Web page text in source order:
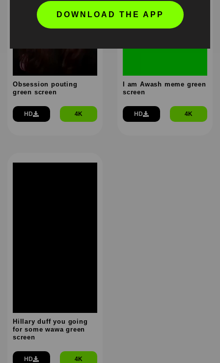
Obsession pouting
green screen
HD 4K
I am Awash meme green
screen
HD 4K
Hillary duff you going
for some wawa green
screen
HD 4K
DOWNLOAD THE APP